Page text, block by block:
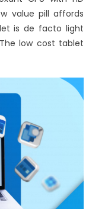
value pill affords
is de facto light
low cost tablet